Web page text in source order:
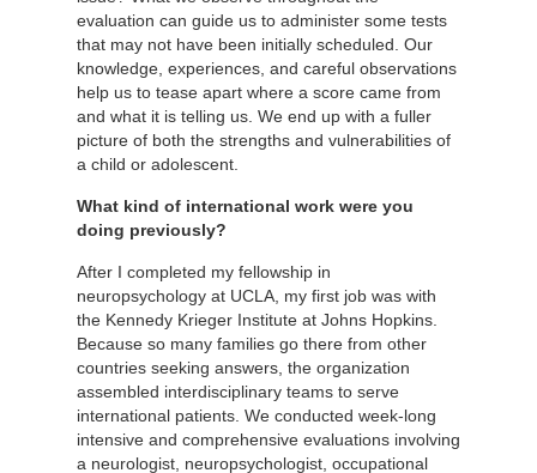
evaluation can guide us to administer some tests
that may not have been initially scheduled. Our
knowledge, experiences, and careful observations
help us to tease apart where a score came from
and what it is telling us. We end up with a fuller
picture of both the strengths and vulnerabilities of
a child or adolescent.
What kind of international work were you
doing previously?
After I completed my fellowship in
neuropsychology at UCLA, my first job was with
the Kennedy Krieger Institute at Johns Hopkins.
Because so many families go there from other
countries seeking answers, the organization
assembled interdisciplinary teams to serve
international patients. We conducted week-long
intensive and comprehensive evaluations involving
a neurologist, neuropsychologist, occupational